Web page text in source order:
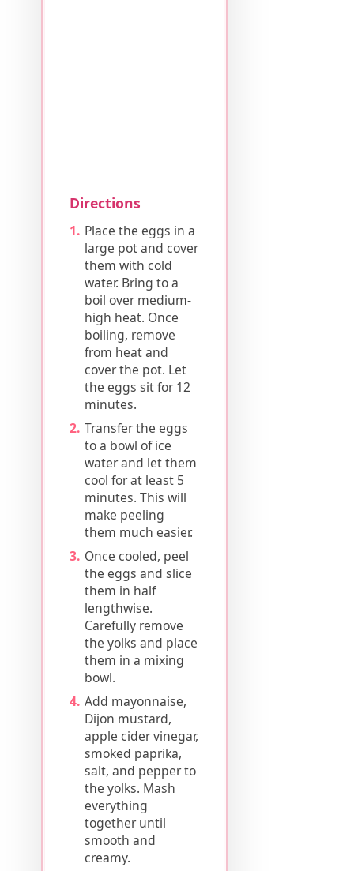
Directions
Place the eggs in a
large pot and cover
them with cold
water. Bring to a
boil over medium-
high heat. Once
boiling, remove
from heat and
cover the pot. Let
the eggs sit for 12
minutes.
Transfer the eggs
to a bowl of ice
water and let them
cool for at least 5
minutes. This will
make peeling
them much easier.
Once cooled, peel
the eggs and slice
them in half
lengthwise.
Carefully remove
the yolks and place
them in a mixing
bowl.
Add mayonnaise,
Dijon mustard,
apple cider vinegar,
smoked paprika,
salt, and pepper to
the yolks. Mash
everything
together until
smooth and
creamy.